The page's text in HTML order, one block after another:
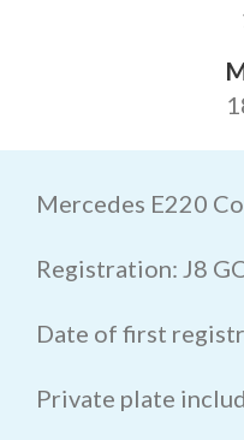
Mercedes E220
Registration: J8
Date of first
Private plate